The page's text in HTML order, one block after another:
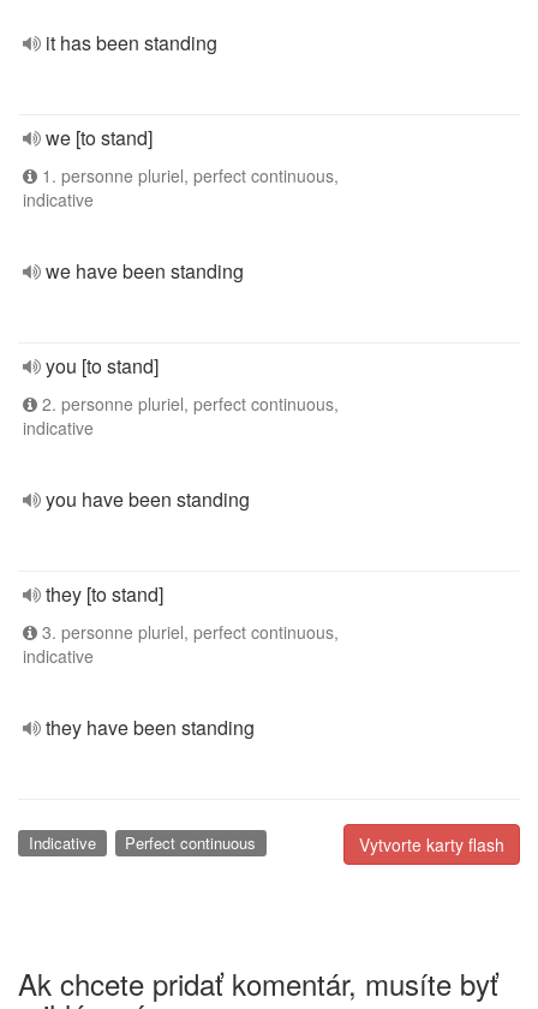
it has been standing
we [to stand]
1. personne pluriel, perfect continuous,
indicative
we have been standing
you [to stand]
2. personne pluriel, perfect continuous,
indicative
you have been standing
they [to stand]
3. personne pluriel, perfect continuous,
indicative
they have been standing
Vytvorte karty flash
Indicative Perfect continuous
Ak chcete pridať komentár, musíte byť